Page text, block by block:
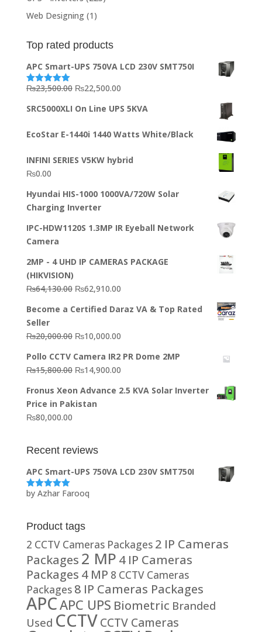
Web Designing (1)
Top rated products
APC Smart-UPS 750VA LCD 230V SMT750I
Rated5.00
₨23,500.00 Original
was:
₨22,500.00Current
is:
SRC5000XLI On Line UPS 5KVA
EcoStar E-1440i 1440 Watts White/Black
INFINI SERIES V5KW hybrid
₨0.00
Hyundai HIS-1000 1000VA/720W Solar
Charging Inverter
IPC-HDW1120S 1.3MP IR Eyeball Network
Camera
2MP - 4 UHD IP CAMERAS PACKAGE
(HIKVISION)
₨64,130.00 Original
was:
₨62,910.00Current
is:
Become a Certified Daraz VA & Top Rated
Seller
₨20,000.00 Original
was:
₨20,000.00.
₨10,000.00Current
is:
₨10,000.00.
Pollo CCTV Camera IR2 PR Dome 2MP
₨15,800.00 Original
was:
₨15,800.00.
₨14,900.00Current
is:
Fronus Xeon Advance 2.5 KVA Solar Inverter
Price in Pakistan
₨80,000.00
Recent reviews
APC Smart-UPS 750VA LCD 230V SMT750I
Rated5out
by Azhar Farooq
Product tags
2 CCTV Cameras Packages 2 IP Cameras
Packages 2 MP 4 IP Cameras
Packages 4 MP 8 CCTV Cameras
Packages 8 IP Cameras Packages
APCAPC UPS Biometric Branded
Used CCTVCCTV Cameras